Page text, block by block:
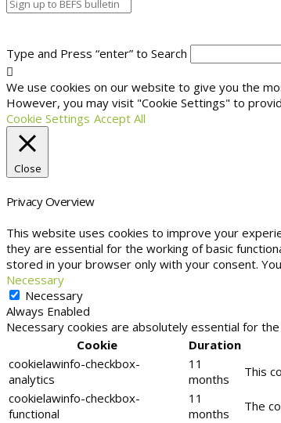
Type and Press “enter” to Search
We use cookies on our website to give you the
However, you may visit "Cookie Settings" to
Cookie Settings Accept All
Close
Privacy Overview
This website uses cookies to improve your
they are essential for the working of basic
stored in your browser only with your consent.
Necessary
Necessary
Always Enabled
Necessary cookies are absolutely essential for
Cookie
Duration
cookielawinfo-checkbox-
analytics
11
months
This
cookielawinfo-checkbox-
functional
11
months
The